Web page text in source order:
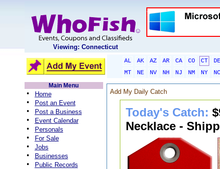
Viewing: Connecticut
AL AK AZ AR CA CO CT
DE
MT
NE NV NH NJ NM NY
NC
Main Menu
• Home
• Post an Event
• Post a Business
• Event Calendar
• Personals
• For Sale
• Jobs
• Businesses
• Public Records
Add My Daily Catch
Today's Catch:
Necklace -